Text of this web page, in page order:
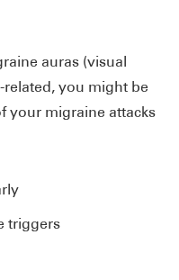
auras (visual
related, you might be
your migraine attacks
triggers